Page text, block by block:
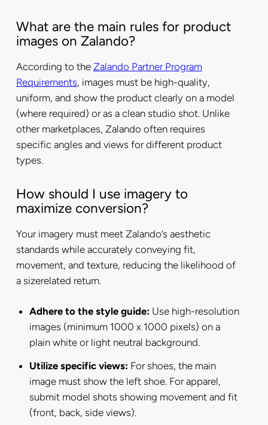
What are the main rules for product
images on Zalando?
According to the Zalando Partner Program
Requirements, images must be high-quality,
uniform, and show the product clearly on a model
(where required) or as a clean studio shot. Unlike
other marketplaces, Zalando often requires
specific angles and views for different product
types.
How should I use imagery to
maximize conversion?
Your imagery must meet Zalando’s aesthetic
standards while accurately conveying fit,
movement, and texture, reducing the likelihood of
a sizerelated return.
Adhere to the style guide: Use high-resolution
images (minimum 1000 x 1000 pixels) on a
plain white or light neutral background.
Utilize specific views: For shoes, the main
image must show the left shoe. For apparel,
submit model shots showing movement and fit
(front, back, side views).